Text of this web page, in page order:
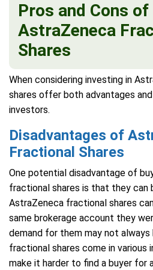
Pros and Cons
AstraZeneca
Shares
When considering investing in
shares offer both advantages
investors.
Disadvantages of
Fractional Shares
One potential disadvantage of
fractional shares is that they
AstraZeneca fractional shares
same brokerage account they
demand for them may not always
fractional shares come in various
make it harder to find a buyer